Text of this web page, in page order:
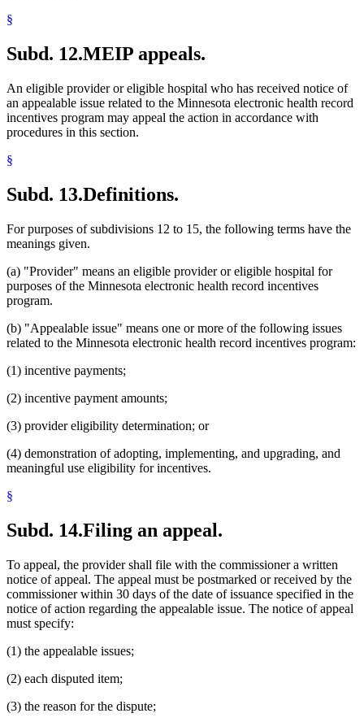
§
Subd. 12.MEIP appeals.
An eligible provider or eligible hospital who has received notice of
an appealable issue related to the Minnesota electronic health record
incentives program may appeal the action in accordance with
procedures in this section.
§
Subd. 13.Definitions.
For purposes of subdivisions 12 to 15, the following terms have the
meanings given.
(a) "Provider" means an eligible provider or eligible hospital for
purposes of the Minnesota electronic health record incentives
program.
(b) "Appealable issue" means one or more of the following issues
related to the Minnesota electronic health record incentives program:
(1) incentive payments;
(2) incentive payment amounts;
(3) provider eligibility determination; or
(4) demonstration of adopting, implementing, and upgrading, and
meaningful use eligibility for incentives.
§
Subd. 14.Filing an appeal.
To appeal, the provider shall file with the commissioner a written
notice of appeal. The appeal must be postmarked or received by the
commissioner within 30 days of the date of issuance specified in the
notice of action regarding the appealable issue. The notice of appeal
must specify:
(1) the appealable issues;
(2) each disputed item;
(3) the reason for the dispute;